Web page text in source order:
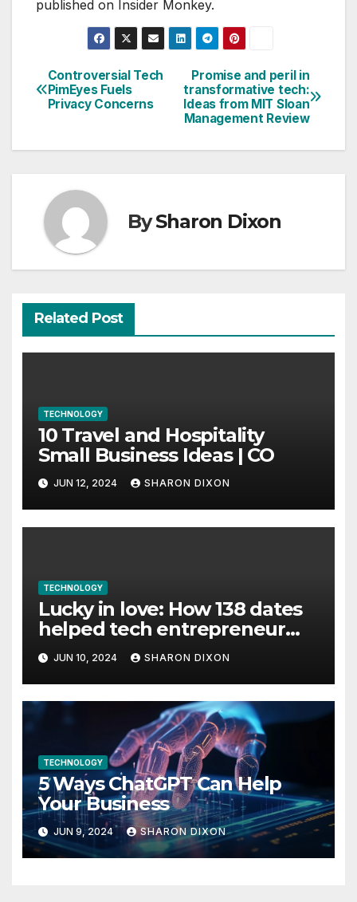
published on Insider Monkey.
Post
navigation
Promise and peril in
transformative tech:
Ideas from MIT Sloan
Management Review
Controversial Tech
PimEyes Fuels
Privacy Concerns
BySharon Dixon
Related Post
TECHNOLOGY
10 Travel and Hospitality
Small Business Ideas | CO
JUN 12, 2024 SHARON DIXON
TECHNOLOGY
Lucky in love: How 138 dates
helped tech entrepreneur
find her feet in business and
in life
JUN 10, 2024 SHARON DIXON
TECHNOLOGY
5 Ways ChatGPT Can Help
Your Business
JUN 9, 2024 SHARON DIXON